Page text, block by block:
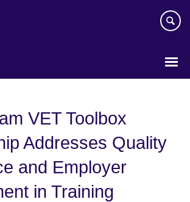
VET Toolbox
Addresses Quality
and Employer
in Training